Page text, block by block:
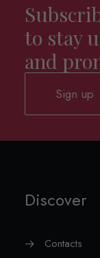
to stay
and
Sign up
Discover
Contacts